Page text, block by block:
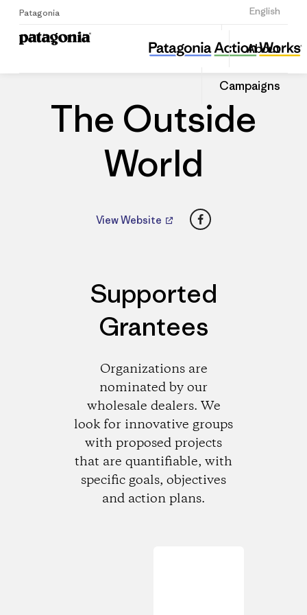
Patagonia English
Sign Up
About
Campaigns
The Outside World
Share
this
Dealer
Share
on
The Outside
World
View Website Facebook
Supported
Grantees
Organizations are
nominated by our
wholesale dealers. We
look for innovative groups
with proposed projects
that are quantifiable, with
specific goals, objectives
and action plans.